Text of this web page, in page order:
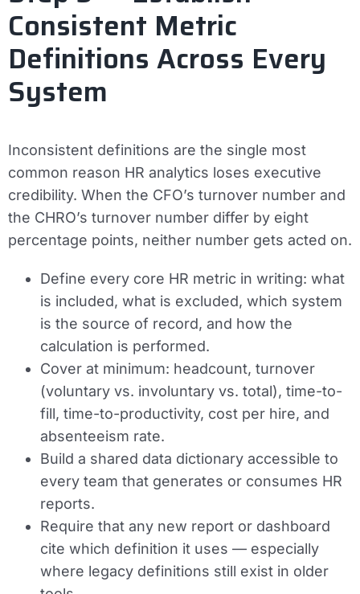
Consistent Metric
Definitions Across Every
System
Inconsistent definitions are the single most
common reason HR analytics loses executive
credibility. When the CFO’s turnover number and
the CHRO’s turnover number differ by eight
percentage points, neither number gets acted on.
Define every core HR metric in writing: what
is included, what is excluded, which system
is the source of record, and how the
calculation is performed.
Cover at minimum: headcount, turnover
(voluntary vs. involuntary vs. total), time-to-
fill, time-to-productivity, cost per hire, and
absenteeism rate.
Build a shared data dictionary accessible to
every team that generates or consumes HR
reports.
Require that any new report or dashboard
cite which definition it uses — especially
where legacy definitions still exist in older